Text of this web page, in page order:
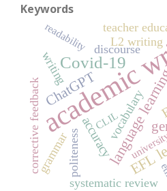
Keywords
Covid-19
language
EFL
ChatGPT
accuracy
L2 writing
politeness
vocabulary
grammar
systematic review
corrective feedback
teacher
discourse
writing
readability
CLIL